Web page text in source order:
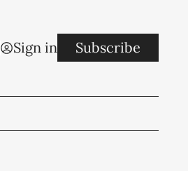
Sign in Subscribe